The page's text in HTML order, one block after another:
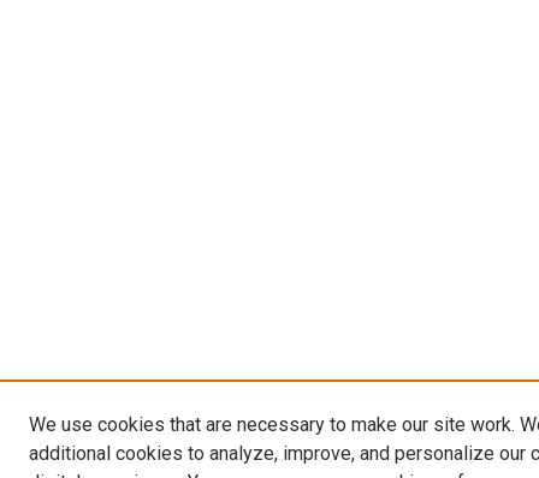
We use cookies that are necessary to make our site work.
additional cookies to analyze, improve, and personalize our